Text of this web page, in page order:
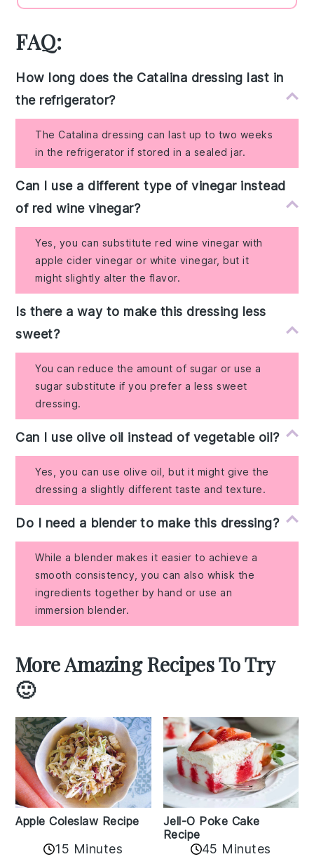
FAQ:
How long does the Catalina dressing last in
the refrigerator?
The Catalina dressing can last up to two weeks
in the refrigerator if stored in a sealed jar.
Can I use a different type of vinegar instead
of red wine vinegar?
Yes, you can substitute red wine vinegar with
apple cider vinegar or white vinegar, but it
might slightly alter the flavor.
Is there a way to make this dressing less
sweet?
You can reduce the amount of sugar or use a
sugar substitute if you prefer a less sweet
dressing.
Can I use olive oil instead of vegetable oil?
Yes, you can use olive oil, but it might give the
dressing a slightly different taste and texture.
Do I need a blender to make this dressing?
While a blender makes it easier to achieve a
smooth consistency, you can also whisk the
ingredients together by hand or use an
immersion blender.
More Amazing Recipes To Try
🙂
Apple Coleslaw Recipe
15 Minutes
Jell-O Poke Cake
Recipe
45 Minutes